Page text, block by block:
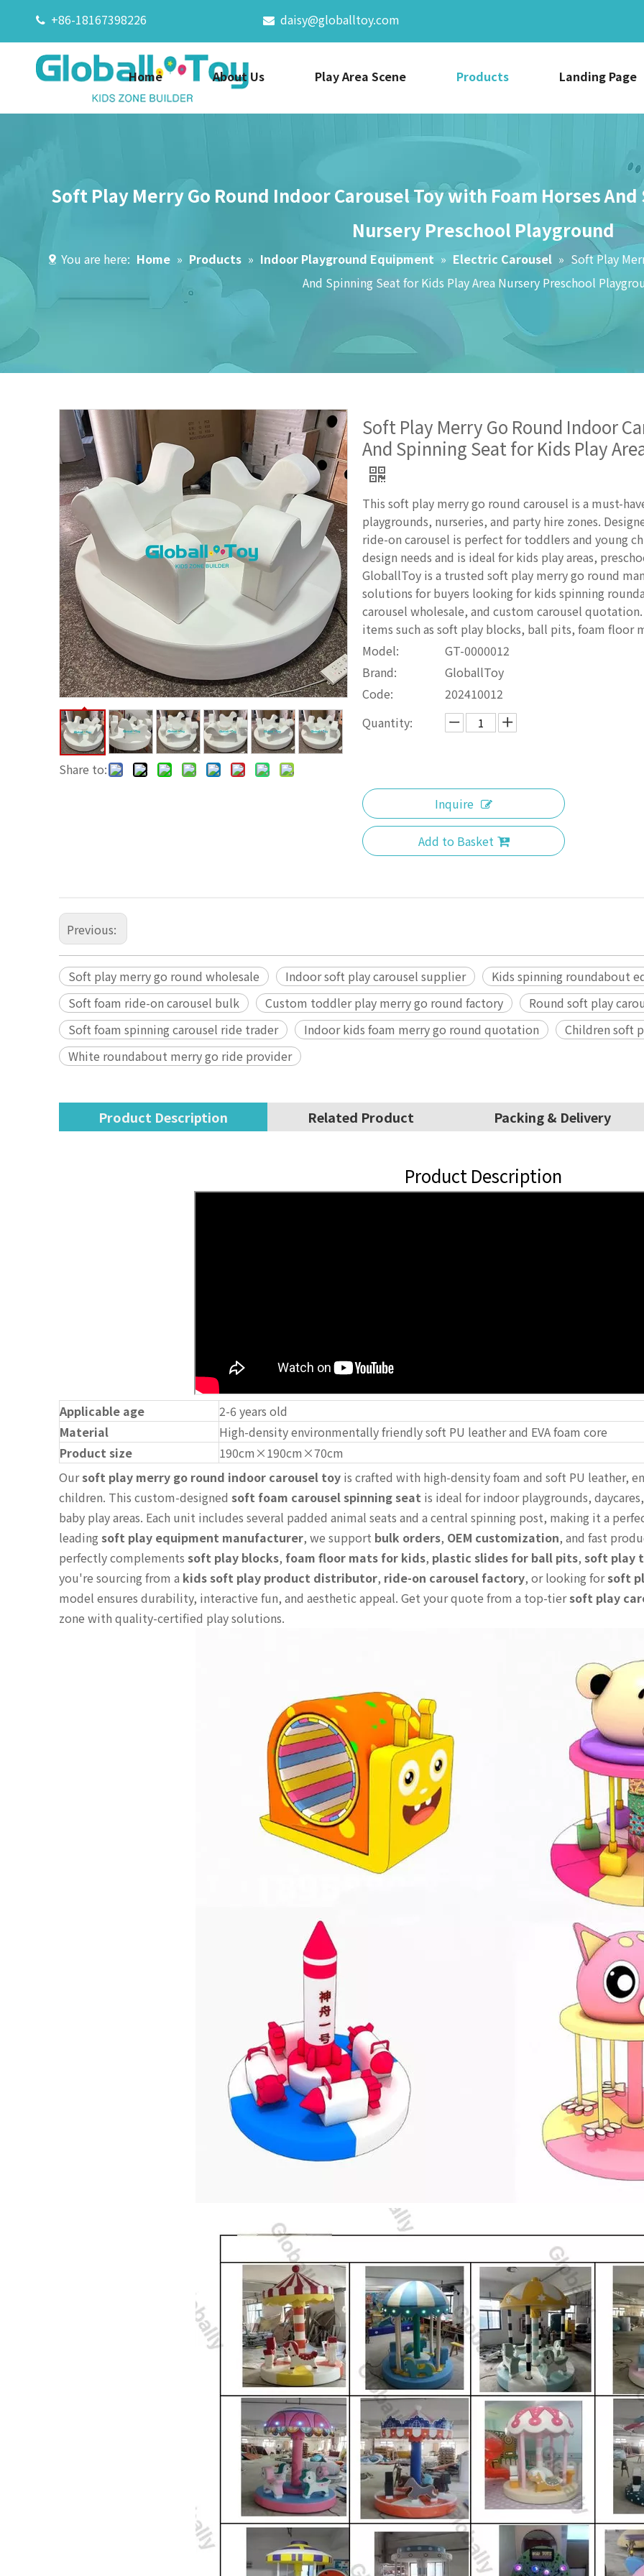
 +86-18167398226  daisy@globalltoy.com
Home About Us Play Area Scene Products Landing Page
Soft Play Merry Go Round Indoor Carousel Toy with Foam Horses
Nursery Preschool Playground
You are here: Home » Products » Indoor Playground Equipment » Electric Carousel » Soft Play
And Spinning Seat for Kids Play Area Nursery Preschool
Share to:
Soft Play Merry Go Round Indoor
And Spinning Seat for Kids Play
This soft play merry go round carousel is a must-
playgrounds, nurseries, and party hire zones.
ride-on carousel is perfect for toddlers and young
design needs and is ideal for kids play areas,
GloballToy is a trusted soft play merry go round
solutions for buyers looking for kids spinning
carousel wholesale, and custom carousel
items such as soft play blocks, ball pits, foam floor
Model:
GT-0000012
Brand:
GloballToy
Code:
202410012
Quantity:
Inquire
Add to Basket
Previous:
Soft play merry go round wholesale Indoor soft play carousel supplier
Kids spinning roundabout
Soft foam ride-on carousel bulk
Custom toddler play merry go round factory
Round soft play
Soft foam spinning carousel ride trader
Indoor kids foam merry go round quotation
Children soft
White roundabout merry go ride provider
Product Description Related Product Packing & Delivery
Product Description
Applicable age
2-6 years old
Material
High-density environmentally friendly soft PU leather and EVA foam core
Product size
190cm×190cm×70cm
Oursoft play merry go round indoor carousel toy is crafted with high-density foam and soft PU leather,
children. This custom-designed soft foam carousel spinning seat is ideal for indoor playgrounds,
baby play areas. Each unit includes several padded animal seats and a central spinning post, making it a
leading soft play equipment manufacturer, we support bulk orders, OEM customization, and fast
perfectly complements soft play blocks, foam floor mats for kids, plastic slides for ball pits, soft play
you're sourcing from a kids soft play product distributor, ride-on carousel factory, or looking forsoft
model ensures durability, interactive fun, and aesthetic appeal. Get your quote from a top-tiersoft play
zone with quality-certified play solutions.